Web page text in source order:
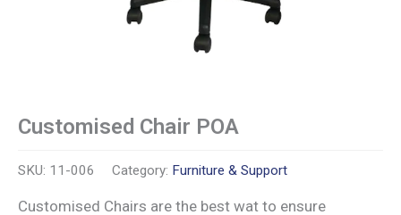
Customised Chair POA
SKU: 11-006 Category: Furniture & Support
Customised Chairs are the best wat to ensure